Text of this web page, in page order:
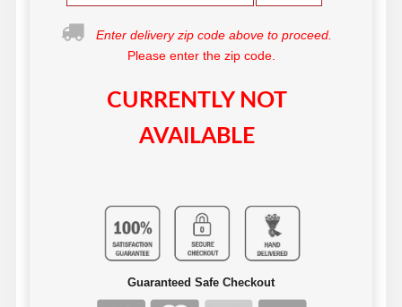
Enter delivery zip code above to proceed.
Please enter the zip code.
CURRENTLY NOT
AVAILABLE
Guaranteed Safe Checkout